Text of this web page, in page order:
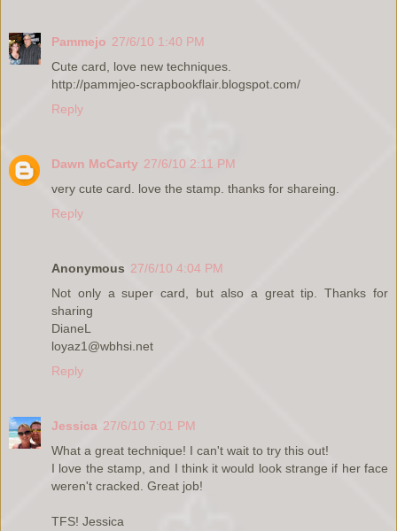
Pammejo 27/6/10 1:40 PM
Cute card, love new techniques.
http://pammjeo-scrapbookflair.blogspot.com/
Reply
Dawn McCarty 27/6/10 2:11 PM
very cute card. love the stamp. thanks for shareing.
Reply
Anonymous 27/6/10 4:04 PM
Not only a super card, but also a great tip. Thanks for
sharing
DianeL
loyaz1@wbhsi.net
Reply
Jessica 27/6/10 7:01 PM
What a great technique! I can't wait to try this out!
I love the stamp, and I think it would look strange if her face
weren't cracked. Great job!
TFS! Jessica